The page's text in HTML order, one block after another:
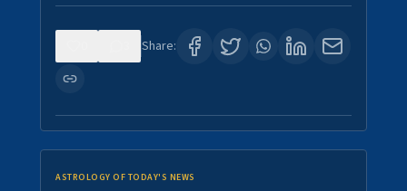
Share:
ASTROLOGY OF TODAY'S NEWS